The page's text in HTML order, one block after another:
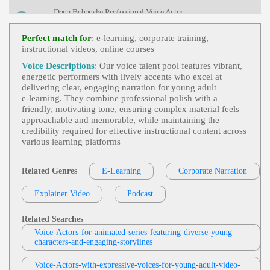
Dana Bohanske Professional Voice Actor
E Learning,Young Adult, Child, Educatio
Ctor Profile
Tom Archibald
E-Learning
Business-To-Business Product
S Or Services
, 30s, Adult, Clear, Confident, Profes
Sional, Thirties, B2b, Sales Training
View Tom Archibald Profile
Kitzie Stern
E-Learning,Lively,Young Adult, Adult,
Educational, Warm, Museum Tour
View Kitzie Stern Profile
Eric Smies
, Adult, Distribution Center, Employee Tr
Aining, Engaging, Health & Wellness, Informative,
View Eric Smies Profile
E-Learning Young Adult, 20s, Adult, Edu
Cational, Engaging, Informative
View Jordan Kilgore Profile
Garnet Williams
E-Learning,Young Adult, 20s, Adult, Con
Versational, Educational, Upbeat
View Garnet Williams Profile
Rebecca Chiara Marano
Perfect match for: e-learning, corporate training,
instructional videos, online courses
Voice Descriptions: Our voice talent pool features vibrant,
energetic performers with lively accents who excel at
delivering clear, engaging narration for young adult
e‑learning. They combine professional polish with a
friendly, motivating tone, ensuring complex material feels
approachable and memorable, while maintaining the
credibility required for effective instructional content across
various learning platforms
Related Genres E-Learning Corporate Narration
Explainer Video Podcast
Related Searches
Voice-Actors-for-animated-series-featuring-diverse-young-
characters-and-engaging-storylines
Voice-Actors-with-expressive-voices-for-young-adult-video-